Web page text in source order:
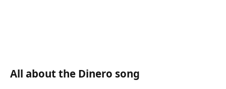
All about the Dinero song